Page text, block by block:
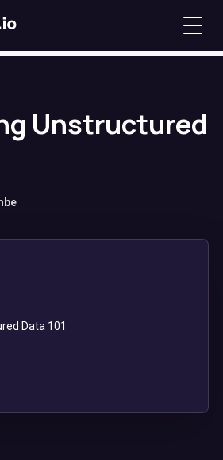
Unstructured